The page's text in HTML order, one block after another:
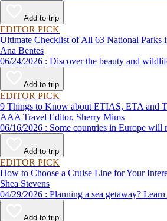
Add to trip
EDITOR PICK
Ultimate Checklist of All 63 National Parks
Ana Bentes
06/24/2026 : Discover the
Add to trip
EDITOR PICK
9 Things to Know about ETIAS, ETA and
AAA Travel Editor, Sherry Mims
06/16/2026 : Some countries in
Add to trip
EDITOR PICK
How to Choose a Cruise Line for Your
Shea Stevens
04/29/2026 : Planning a sea
Add to trip